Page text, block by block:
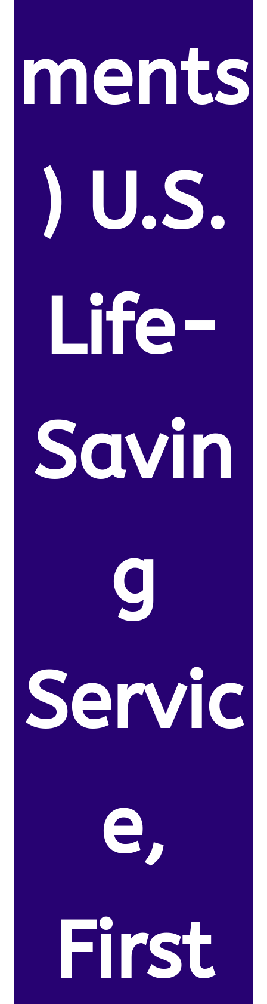
ments
) U.S.
Life-
Savin
g
Servic
e,
First